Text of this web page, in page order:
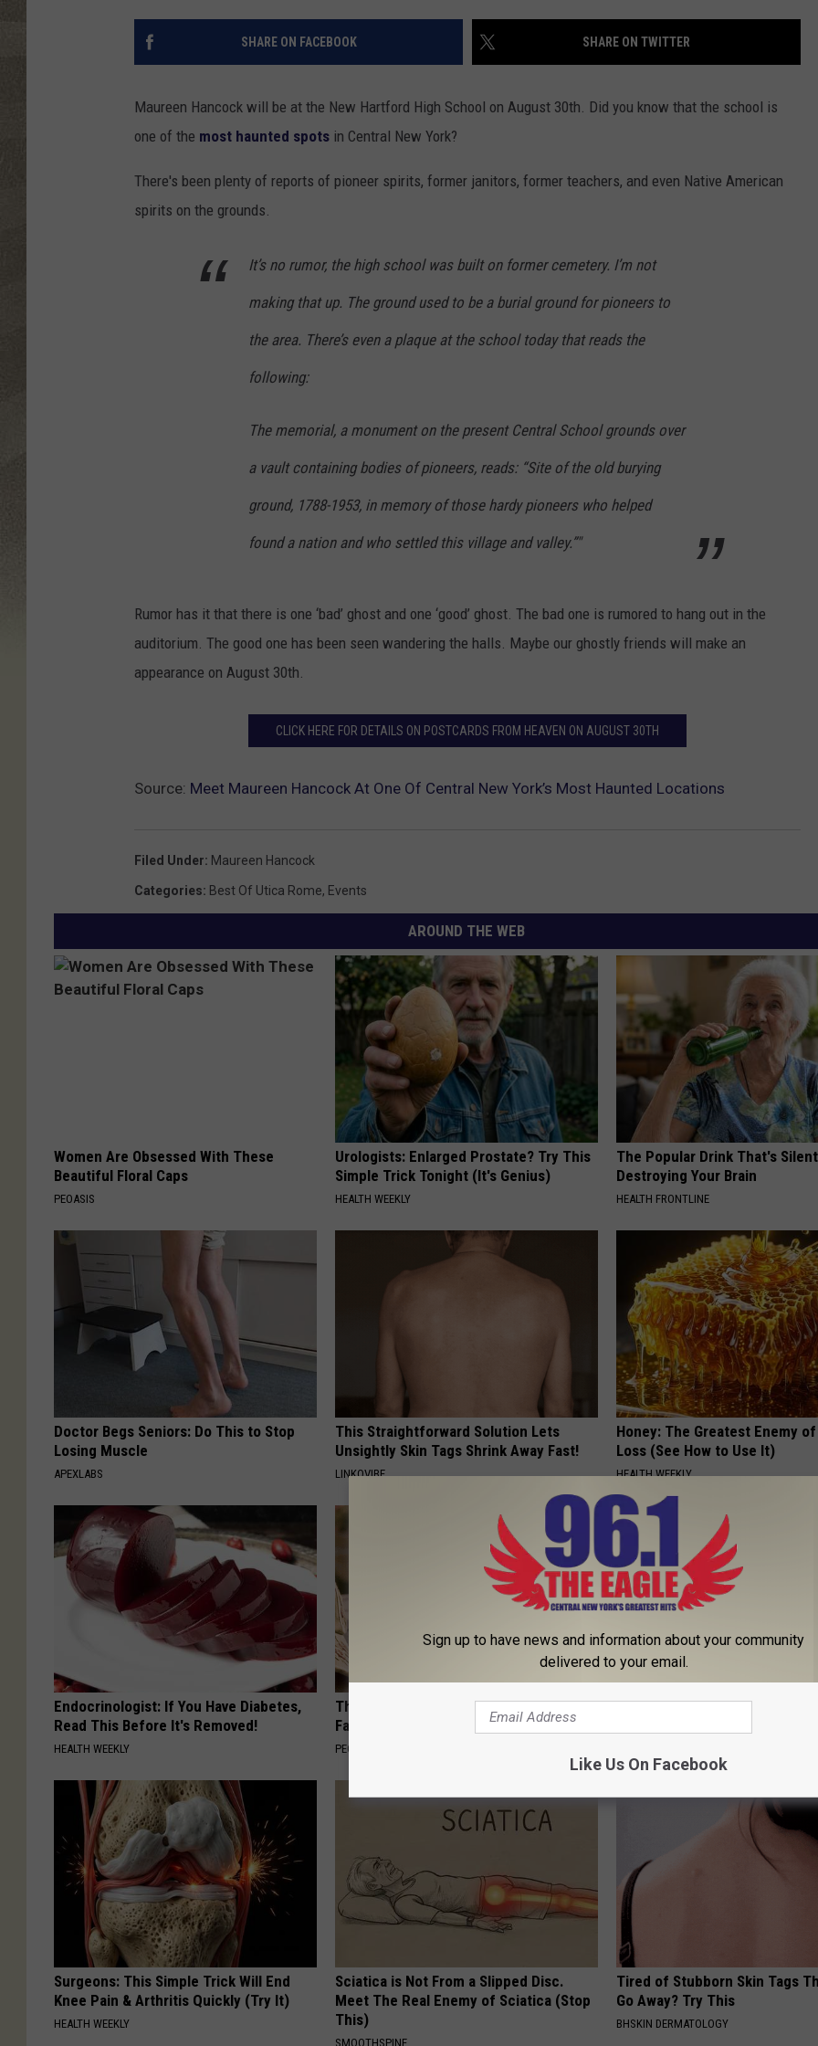
TOWNSQUARE INTERACTIVE - TSI
SHARE ON FACEBOOK SHARE ON TWITTER
Maureen Hancock will be at the New Hartford High School on August 30th. Did you know that the school is
one of the most haunted spots in Central New York?
There's been plenty of reports of pioneer spirits, former janitors, former teachers, and even Native American
spirits on the grounds.
It’s no rumor, the high school was built on former cemetery. I’m not
making that up. The ground used to be a burial ground for pioneers to
the area. There’s even a plaque at the school today that reads the
following:
The memorial, a monument on the present Central School grounds over
a vault containing bodies of pioneers, reads: “Site of the old burying
ground, 1788-1953, in memory of those hardy pioneers who helped
found a nation and who settled this village and valley.”"
Rumor has it that there is one ‘bad’ ghost and one ‘good’ ghost. The bad one is rumored to hang out in the
auditorium. The good one has been seen wandering the halls. Maybe our ghostly friends will make an
appearance on August 30th.
CLICK HERE FOR DETAILS ON POSTCARDS FROM HEAVEN ON AUGUST 30TH
Source: Meet Maureen Hancock At One Of Central New York’s Most Haunted Locations
Filed Under: Maureen Hancock
Categories: Best Of Utica Rome, Events
AROUND THE WEB
Women Are Obsessed With These
Beautiful Floral Caps
PEOASIS
Urologists: Enlarged Prostate? Try This
Simple Trick Tonight (It's Genius)
HEALTH WEEKLY
The Popular Drink That's
Destroying Your Brain
HEALTH FRONTLINE
Doctor Begs Seniors: Do This to Stop
Losing Muscle
APEXLABS
This Straightforward Solution Lets
Unsightly Skin Tags Shrink Away Fast!
LINKOVIBE
Honey: The Greatest Enemy
Loss (See How to Use It)
HEALTH WEEKLY
Endocrinologist: If You Have Diabetes,
Read This Before It's Removed!
HEALTH WEEKLY
These Vintage Floral Caps Are Selling
Fast
PEOASIS
Enlarged Prostate? Try This
Surgeons: This Simple Trick Will End
Knee Pain & Arthritis Quickly (Try It)
HEALTH WEEKLY
Sciatica is Not From a Slipped Disc.
Meet The Real Enemy of Sciatica (Stop
This)
SMOOTHSPINE
Tired of Stubborn Skin Tags
Go Away? Try This
BHSKIN DERMATOLOGY
Sign up to have news and information about your community
delivered to your email.
Like Us On Facebook